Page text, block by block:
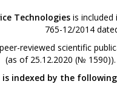
Technologies is
765-12/2014
reviewed scientific
(as of 25.12.2020 (№
is indexed by the